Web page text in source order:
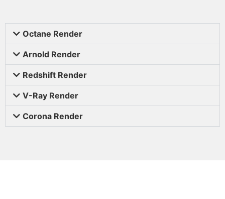
Octane Render
Arnold Render
Redshift Render
V-Ray Render
Corona Render